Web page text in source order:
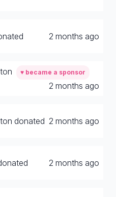
2 months ago
♥ became a sponsor
2 months ago
donated 2 months ago
2 months ago